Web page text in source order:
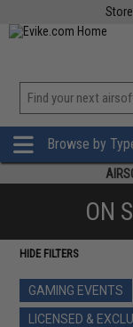
Browse by
ON
HIDE FILTERS
GAMING EVENTS
LICENSED &